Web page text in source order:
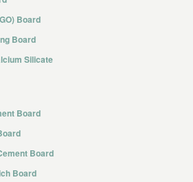
Board
Board
Silicate
Board
Board
Board